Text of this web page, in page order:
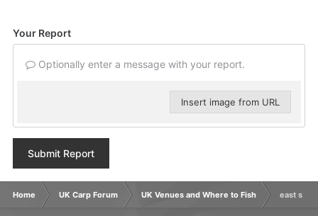
Your Report
Optionally enter a message with your report.
Insert image from URL
Submit Report
Home UK Carp Forum UK Venues and Where to Fish east